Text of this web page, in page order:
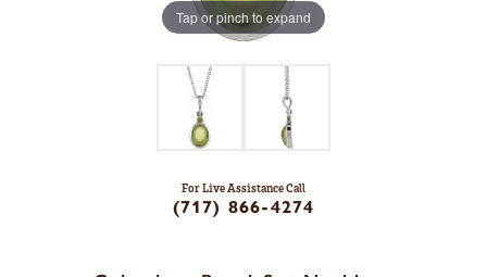
Tap or pinch to expand
For Live Assistance Call
(717) 866-4274